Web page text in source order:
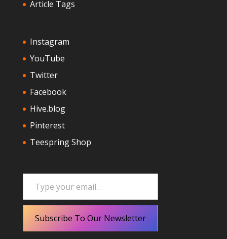
Article Tags
Instagram
YouTube
Twitter
Facebook
Hive.blog
Pinterest
Teespring Shop
Type your email…
Subscribe To Our Newsletter